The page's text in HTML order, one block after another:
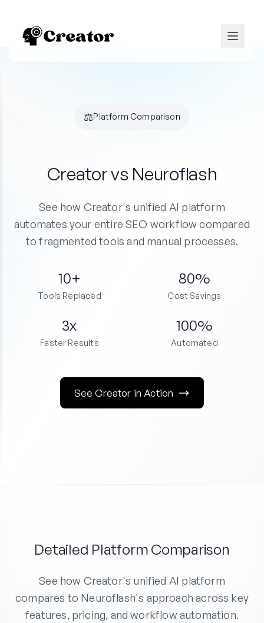
⚖️Platform Comparison
Creator vs Neuroflash
See how Creator's unified AI platform
automates your entire SEO workflow compared
to fragmented tools and manual processes.
10+
Tools Replaced
80%
Cost Savings
3x
Faster Results
100%
Automated
See Creator in Action
Detailed Platform Comparison
See how Creator's unified AI platform
compares to Neuroflash's approach across key
features, pricing, and workflow automation.